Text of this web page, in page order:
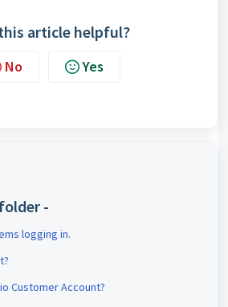
article helpful?
No Yes
-
logging in.
Customer Account?